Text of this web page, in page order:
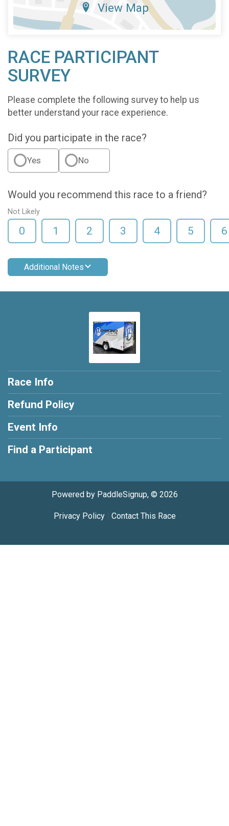
View Map
RACE PARTICIPANT
SURVEY
Please complete the following survey to help us
better understand your race experience.
Did you participate in the race?
Yes No
Would you recommend this race to a friend?
Not Likely
0 1 2 3 4 5 6
Additional Notes
Race Info
Refund Policy
Event Info
Find a Participant
Powered by PaddleSignup, © 2026
Privacy Policy| Contact This Race